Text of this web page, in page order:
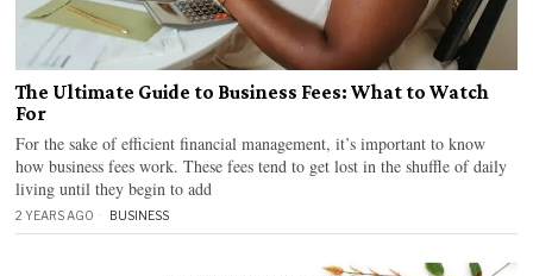
The Ultimate Guide to Business Fees: What to Watch
For
For the sake of efficient financial management, it’s important to know
how business fees work. These fees tend to get lost in the shuffle of daily
living until they begin to add
2 YEARS AGO BUSINESS